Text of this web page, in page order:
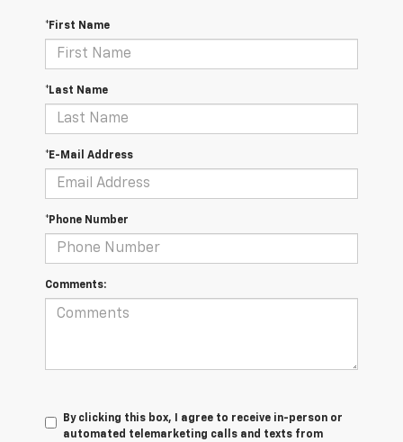
*First Name
*Last Name
*E-Mail Address
*Phone Number
Comments:
By clicking this box, I agree to receive in-person or
automated telemarketing calls and texts from